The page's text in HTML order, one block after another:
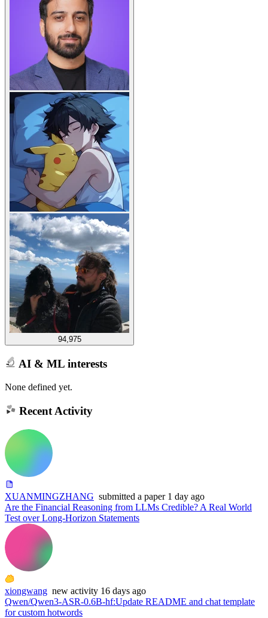
94,975
AI & ML interests
None defined yet.
Recent Activity
XUANMINGZHANG submitted a paper 1 day ago
Are the Financial Reasoning from LLMs Credible? A Real World
Test over Long-Horizon Statements
xiongwang new activity 16 days ago
Qwen/Qwen3-ASR-0.6B-hf:Update README and chat template
for custom hotwords